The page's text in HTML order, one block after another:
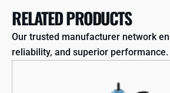
RELATED PRODUCTS
Our trusted manufacturer network
reliability, and superior performance.